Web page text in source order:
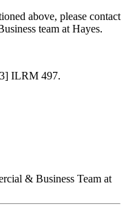
above, please contact
team at Hayes.
ILRM 497.